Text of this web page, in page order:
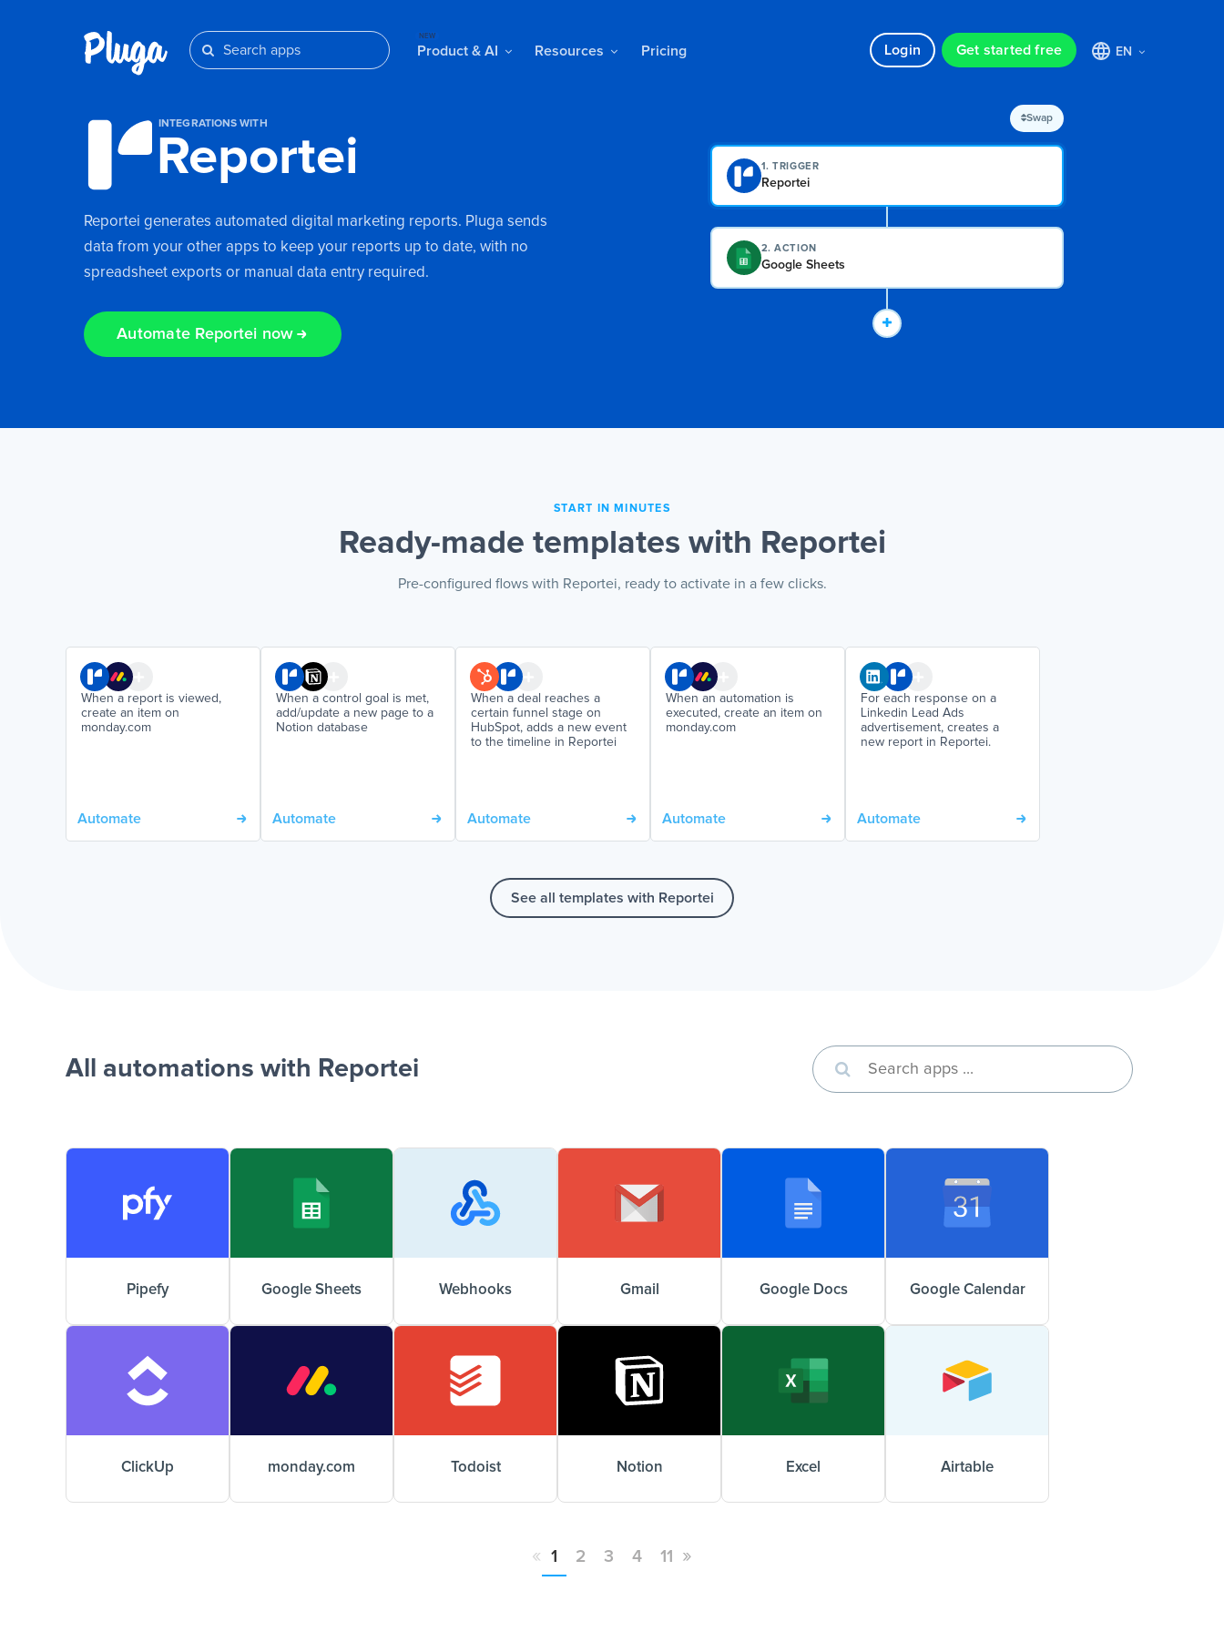
NEW
Product & AI Resources Pricing Login Get started free EN
INTEGRATIONS WITH
Reportei
Reportei generates automated digital marketing reports. Pluga sends
data from your other apps to keep your reports up to date, with no
spreadsheet exports or manual data entry required.
Automate Reportei now
Swap
1. TRIGGER
Reportei
2. ACTION
Google Sheets
START IN MINUTES
Ready-made templates with Reportei
Pre-configured flows with Reportei, ready to activate in a few clicks.
When a report is viewed,
create an item on
monday.com
Automate
When a control goal is met,
add/update a new page to a
Notion database
Automate
When a deal reaches a
certain funnel stage on
HubSpot, adds a new event
to the timeline in Reportei
Automate
When an automation is
executed, create an item on
monday.com
Automate
For each response on a
Linkedin Lead Ads
advertisement, creates a
new report in Reportei.
Automate
See all templates with Reportei
All automations with Reportei
Pipefy Google Sheets Webhooks Gmail Google Docs Google Calendar
ClickUp monday.com Todoist Notion Excel Airtable
« 1 2 3 4 11 »